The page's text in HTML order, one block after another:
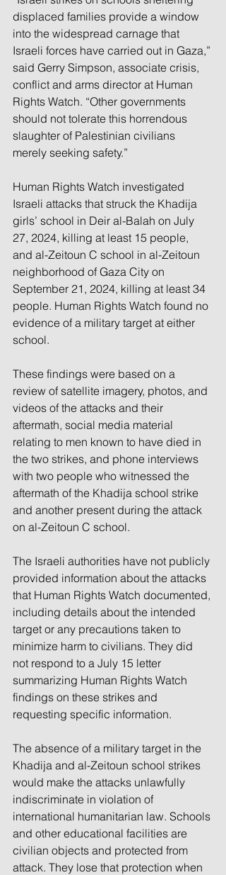
displaced families provide a window
into the widespread carnage that
Israeli forces have carried out in Gaza,”
said Gerry Simpson, associate crisis,
conflict and arms director at Human
Rights Watch. “Other governments
should not tolerate this horrendous
slaughter of Palestinian civilians
merely seeking safety.”
Human Rights Watch investigated
Israeli attacks that struck the Khadija
girls’ school in Deir al-Balah on July
27, 2024, killing at least 15 people,
and al-Zeitoun C school in al-Zeitoun
neighborhood of Gaza City on
September 21, 2024, killing at least 34
people. Human Rights Watch found no
evidence of a military target at either
school.
These findings were based on a
review of satellite imagery, photos, and
videos of the attacks and their
aftermath, social media material
relating to men known to have died in
the two strikes, and phone interviews
with two people who witnessed the
aftermath of the Khadija school strike
and another present during the attack
on al-Zeitoun C school.
The Israeli authorities have not publicly
provided information about the attacks
that Human Rights Watch documented,
including details about the intended
target or any precautions taken to
minimize harm to civilians. They did
not respond to a July 15 letter
summarizing Human Rights Watch
findings on these strikes and
requesting specific information.
The absence of a military target in the
Khadija and al-Zeitoun school strikes
would make the attacks unlawfully
indiscriminate in violation of
international humanitarian law. Schools
and other educational facilities are
civilian objects and protected from
attack. They lose that protection when